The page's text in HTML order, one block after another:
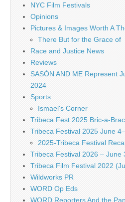
NYC Film Festivals
Opinions
Pictures & Images Worth A
There But for the Grace of
Race and Justice News
Reviews
SASÓN AND ME Represent
2024
Sports
Ismael's Corner
Tribeca Fest 2025 Bric-a-
Tribeca Festival 2025 June
2025-Tribeca Festival
Tribeca Festival 2026 – June
Tribeca Film Festival 2022
Wildworks PR
WORD Op Eds
WORD Reporters And the